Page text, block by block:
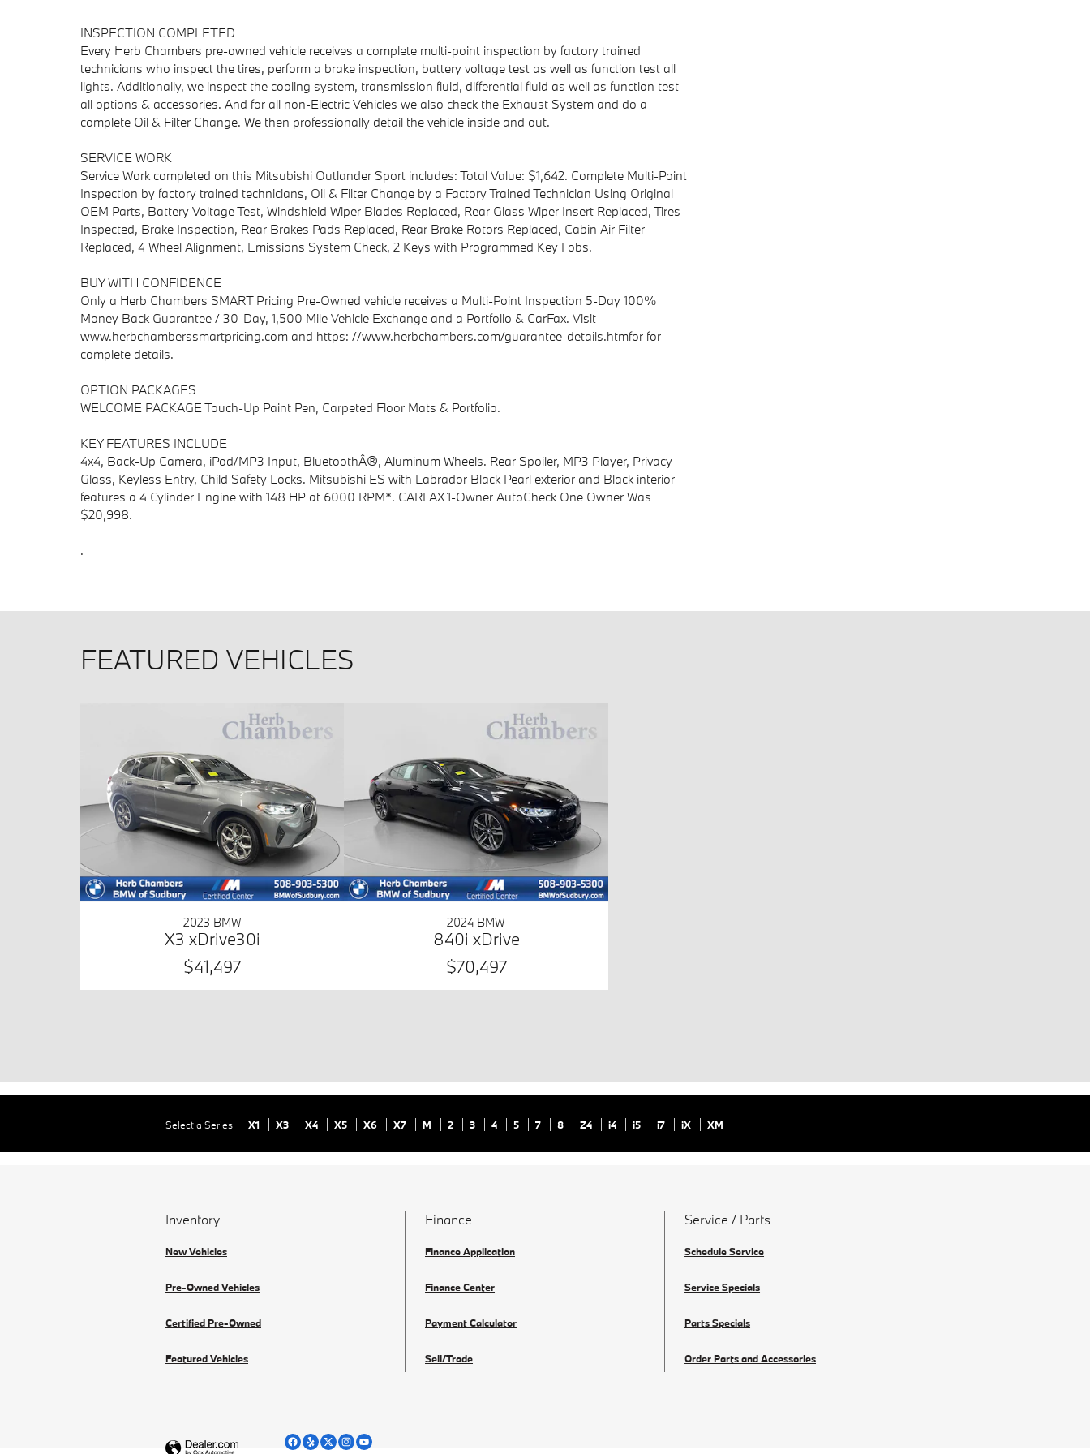
INSPECTION COMPLETED
Every Herb Chambers pre-owned vehicle receives a complete multi-point inspection by factory trained
technicians who inspect the tires, perform a brake inspection, battery voltage test as well as function test all
lights. Additionally, we inspect the cooling system, transmission fluid, differential fluid as well as function test
all options & accessories. And for all non-Electric Vehicles we also check the Exhaust System and do a
complete Oil & Filter Change. We then professionally detail the vehicle inside and out.
SERVICE WORK
Service Work completed on this Mitsubishi Outlander Sport includes: Total Value: $1,642. Complete Multi-Point
Inspection by factory trained technicians, Oil & Filter Change by a Factory Trained Technician Using Original
OEM Parts, Battery Voltage Test, Windshield Wiper Blades Replaced, Rear Glass Wiper Insert Replaced, Tires
Inspected, Brake Inspection, Rear Brakes Pads Replaced, Rear Brake Rotors Replaced, Cabin Air Filter
Replaced, 4 Wheel Alignment, Emissions System Check, 2 Keys with Programmed Key Fobs.
BUY WITH CONFIDENCE
Only a Herb Chambers SMART Pricing Pre-Owned vehicle receives a Multi-Point Inspection 5-Day 100%
Money Back Guarantee / 30-Day, 1,500 Mile Vehicle Exchange and a Portfolio & CarFax. Visit
www.herbchamberssmartpricing.com and https: //www.herbchambers.com/guarantee-details.htmfor for
complete details.
OPTION PACKAGES
WELCOME PACKAGE Touch-Up Paint Pen, Carpeted Floor Mats & Portfolio.
KEY FEATURES INCLUDE
4x4, Back-Up Camera, iPod/MP3 Input, BluetoothÂ®, Aluminum Wheels. Rear Spoiler, MP3 Player, Privacy
Glass, Keyless Entry, Child Safety Locks. Mitsubishi ES with Labrador Black Pearl exterior and Black interior
features a 4 Cylinder Engine with 148 HP at 6000 RPM*. CARFAX 1-Owner AutoCheck One Owner Was
$20,998.
.
FEATURED VEHICLES
2023 BMW
X3 xDrive30i
$41,497
2024 BMW
840i xDrive
$70,497
Select a Series X1 X3 X4 X5 X6 X7 M 2 3 4 5 7 8 Z4 i4 i5 i7 iX XM
Inventory
New Vehicles
Pre-Owned Vehicles
Certified Pre-Owned
Featured Vehicles
Finance
Finance Application
Finance Center
Payment Calculator
Sell/Trade
Service / Parts
Schedule Service
Service Specials
Parts Specials
Order Parts and Accessories